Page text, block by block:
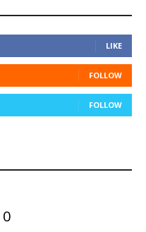
LIKE
FOLLOW
FOLLOW
0